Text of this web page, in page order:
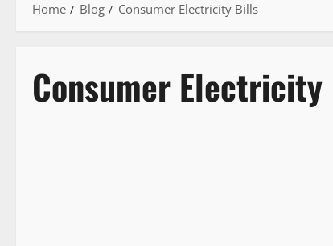
Home Blog Consumer Electricity Bills
Consumer